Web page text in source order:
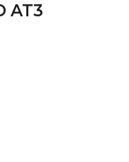
AT3